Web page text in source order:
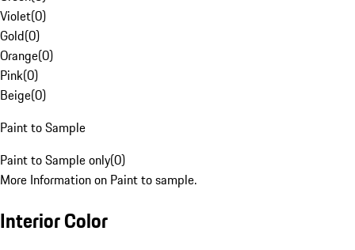
Violet(0)
Gold(0)
Orange(0)
Pink(0)
Beige(0)
Paint to Sample
Paint to Sample only(0)
More Information on Paint to sample.
Interior Color